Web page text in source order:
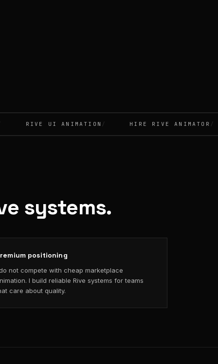
RIVE UI ANIMATION HIRE RIVE ANIMATOR
systems.
positioning
not compete with cheap marketplace
I build reliable Rive systems for teams
care about quality.